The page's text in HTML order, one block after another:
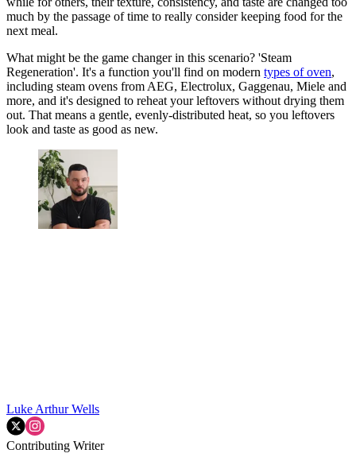
much by the passage of time to really consider keeping food for the
next meal.
What might be the game changer in this scenario? 'Steam
Regeneration'. It's a function you'll find on modern types of oven,
including steam ovens from AEG, Electrolux, Gaggenau, Miele and
more, and it's designed to reheat your leftovers without drying them
out. That means a gentle, evenly-distributed heat, so you leftovers
look and taste as good as new.
Luke Arthur Wells
Contributing Writer